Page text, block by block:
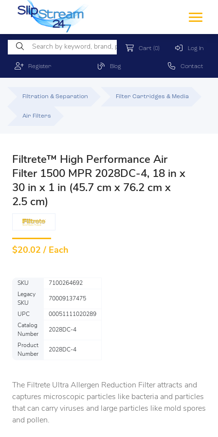
Cart (0) Log In
Register Blog Contact
Filtration & Separation Filter Cartridges & Media
Air Filters
Filtrete™ High Performance Air
Filter 1500 MPR 2028DC-4, 18 in x
30 in x 1 in (45.7 cm x 76.2 cm x
2.5 cm)
$20.02 / Each
SKU
7100264692
Legacy
SKU
70009137475
UPC
00051111020289
Catalog
Number
2028DC-4
Product
Number
2028DC-4
The Filtrete Ultra Allergen Reduction Filter attracts and
captures microscopic particles like bacteria and particles
that can carry viruses and large particles like mold spores
and pollen.